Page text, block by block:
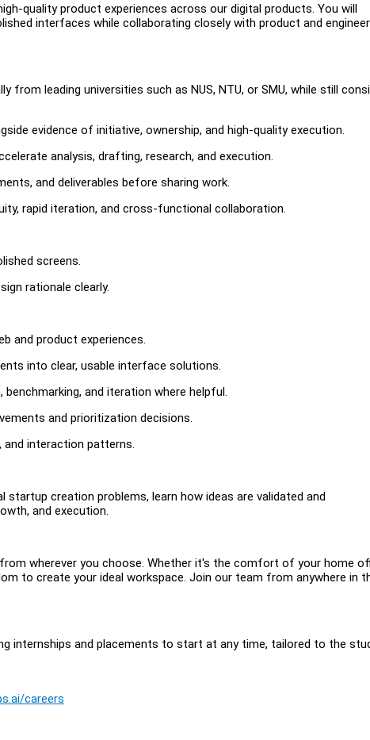
quality product experiences across our digital products. You will
interfaces while collaborating closely with product and
from leading universities such as NUS, NTU, or SMU, while still
evidence of initiative, ownership, and high-quality execution.
analysis, drafting, research, and execution.
and deliverables before sharing work.
rapid iteration, and cross-functional collaboration.
screens.
rationale clearly.
and product experiences.
into clear, usable interface solutions.
and iteration where helpful.
and prioritization decisions.
interaction patterns.
creation problems, learn how ideas are validated and
and execution.
wherever you choose. Whether it's the comfort of your home
to create your ideal workspace. Join our team from anywhere in
internships and placements to start at any time, tailored to the
careers